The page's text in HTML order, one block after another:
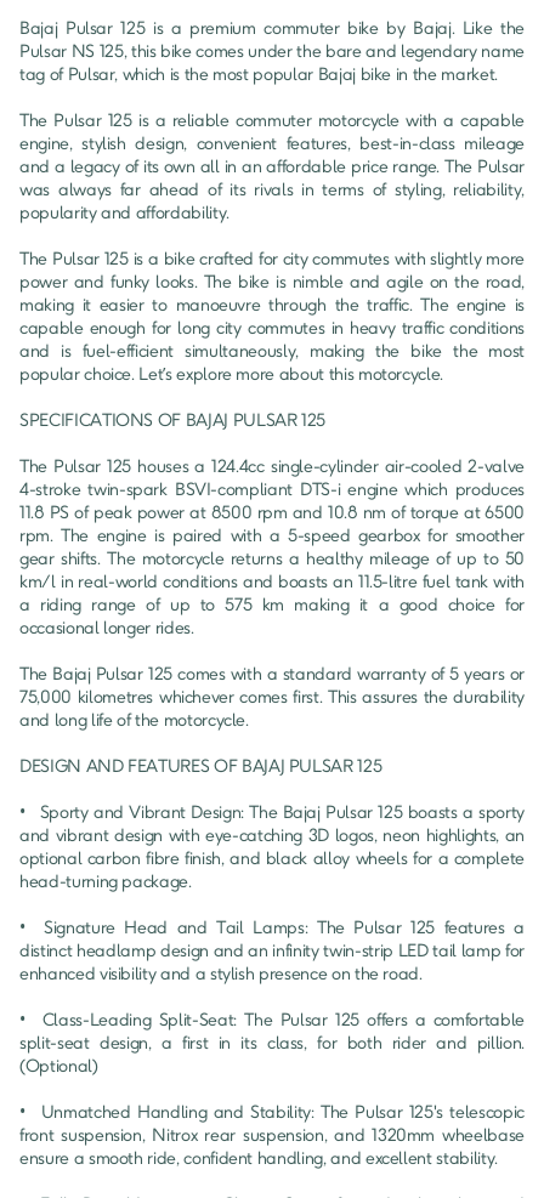
Bajaj Pulsar 125 is a premium commuter bike by Bajaj. Like the
Pulsar NS 125, this bike comes under the bare and legendary name
tag of Pulsar, which is the most popular Bajaj bike in the market.
The Pulsar 125 is a reliable commuter motorcycle with a capable
engine, stylish design, convenient features, best-in-class mileage
and a legacy of its own all in an affordable price range. The Pulsar
was always far ahead of its rivals in terms of styling, reliability,
popularity and affordability.
The Pulsar 125 is a bike crafted for city commutes with slightly more
power and funky looks. The bike is nimble and agile on the road,
making it easier to manoeuvre through the traffic. The engine is
capable enough for long city commutes in heavy traffic conditions
and is fuel-efficient simultaneously, making the bike the most
popular choice. Let’s explore more about this motorcycle.
SPECIFICATIONS OF BAJAJ PULSAR 125
The Pulsar 125 houses a 124.4cc single-cylinder air-cooled 2-valve
4-stroke twin-spark BSVI-compliant DTS-i engine which produces
11.8 PS of peak power at 8500 rpm and 10.8 nm of torque at 6500
rpm. The engine is paired with a 5-speed gearbox for smoother
gear shifts. The motorcycle returns a healthy mileage of up to 50
km/l in real-world conditions and boasts an 11.5-litre fuel tank with
a riding range of up to 575 km making it a good choice for
occasional longer rides.
The Bajaj Pulsar 125 comes with a standard warranty of 5 years or
75,000 kilometres whichever comes first. This assures the durability
and long life of the motorcycle.
DESIGN AND FEATURES OF BAJAJ PULSAR 125
•	Sporty and Vibrant Design: The Bajaj Pulsar 125 boasts a sporty
and vibrant design with eye-catching 3D logos, neon highlights, an
optional carbon fibre finish, and black alloy wheels for a complete
head-turning package.
•	Signature Head and Tail Lamps: The Pulsar 125 features a
distinct headlamp design and an infinity twin-strip LED tail lamp for
enhanced visibility and a stylish presence on the road.
•	Class-Leading Split-Seat: The Pulsar 125 offers a comfortable
split-seat design, a first in its class, for both rider and pillion.
(Optional)
•	Unmatched Handling and Stability: The Pulsar 125's telescopic
front suspension, Nitrox rear suspension, and 1320mm wheelbase
ensure a smooth ride, confident handling, and excellent stability.